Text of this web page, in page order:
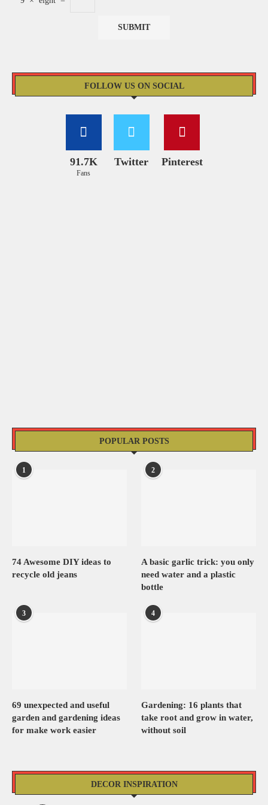
FOLLOW US ON SOCIAL
91.7K
Fans
Twitter Pinterest
POPULAR POSTS
1
74 Awesome DIY ideas to
recycle old jeans
2
A basic garlic trick: you only
need water and a plastic
bottle
3
69 unexpected and useful
garden and gardening ideas
for make work easier
4
Gardening: 16 plants that
take root and grow in water,
without soil
DECOR INSPIRATION